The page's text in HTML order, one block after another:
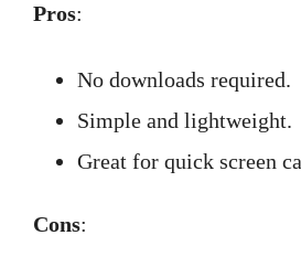
Pros:
No downloads required.
Simple and lightweight.
Great for quick screen
Cons: